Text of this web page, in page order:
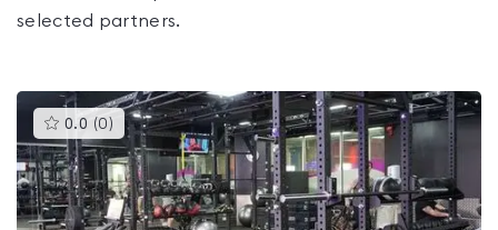
selected partners.
0.0 (0 )This
gyms
is
rated
0.0
out
of
5